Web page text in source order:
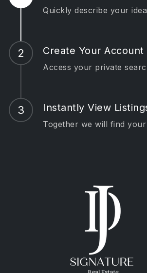
Quickly describe your
Create Your Account
Access your private
Instantly View
Together we will find